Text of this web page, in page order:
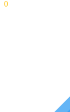
0